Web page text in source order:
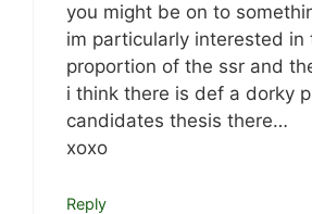
you might be on to
im particularly interested in
proportion of the ssr and
i think there is def a dorky
candidates thesis there…
xoxo
Reply